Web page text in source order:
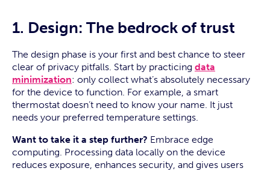
1. Design: The bedrock of trust
The design phase is your first and best chance to steer
clear of privacy pitfalls. Start by practicing data
minimization: only collect what’s absolutely necessary
for the device to function. For example, a smart
thermostat doesn’t need to know your name. It just
needs your preferred temperature settings.
Want to take it a step further? Embrace edge
computing. Processing data locally on the device
reduces exposure, enhances security, and gives users